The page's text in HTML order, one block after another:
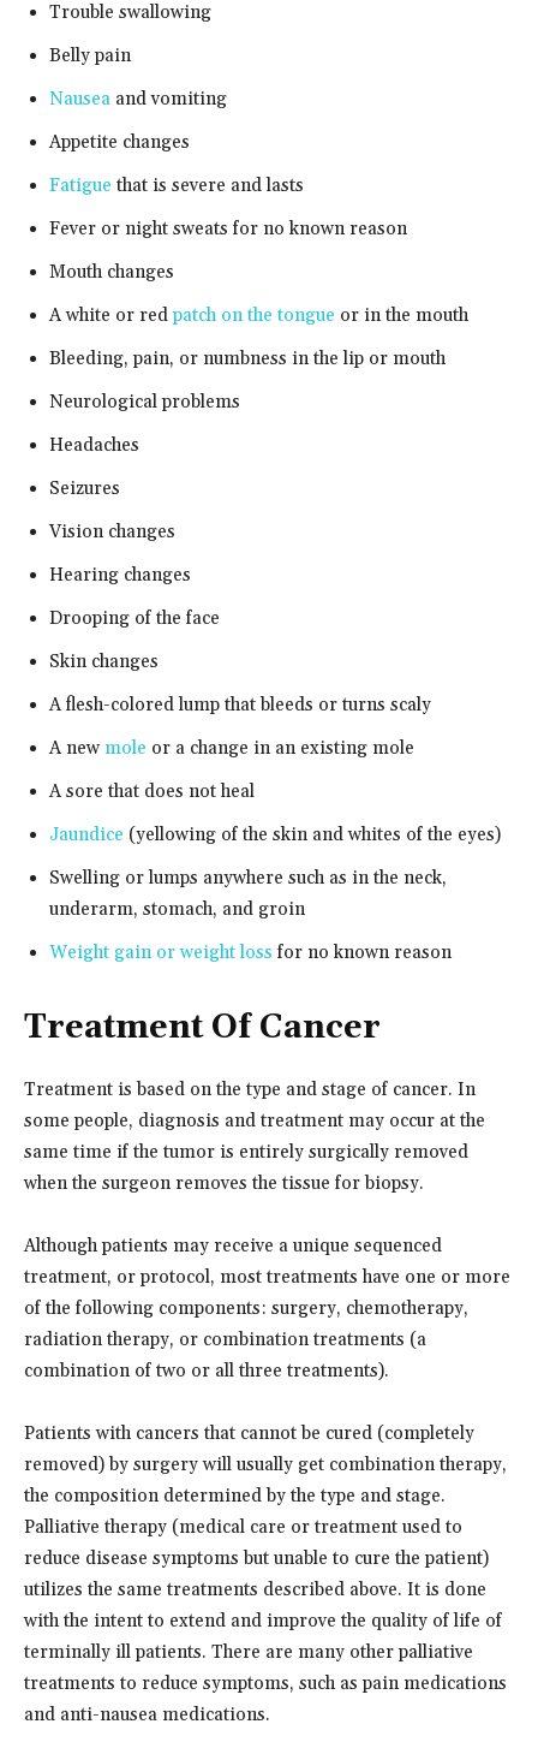
Trouble swallowing
Belly pain
Nausea and vomiting
Appetite changes
Fatigue that is severe and lasts
Fever or night sweats for no known reason
Mouth changes
A white or redpatch on the tongue or in the mouth
Bleeding, pain, or numbness in the lip or mouth
Neurological problems
Headaches
Seizures
Vision changes
Hearing changes
Drooping of the face
Skin changes
A flesh-colored lump that bleeds or turns scaly
A new mole or a change in an existing mole
A sore that does not heal
Jaundice (yellowing of the skin and whites of the eyes)
Swelling or lumps anywhere such as in the neck,
underarm, stomach, and groin
Weight gain or weight loss for no known reason
Treatment Of Cancer
Treatment is based on the type and stage of cancer. In
some people, diagnosis and treatment may occur at the
same time if the tumor is entirely surgically removed
when the surgeon removes the tissue for biopsy.
Although patients may receive a unique sequenced
treatment, or protocol, most treatments have one or more
of the following components: surgery, chemotherapy,
radiation therapy, or combination treatments (a
combination of two or all three treatments).
Patients with cancers that cannot be cured (completely
removed) by surgery will usually get combination therapy,
the composition determined by the type and stage.
Palliative therapy (medical care or treatment used to
reduce disease symptoms but unable to cure the patient)
utilizes the same treatments described above. It is done
with the intent to extend and improve the quality of life of
terminally ill patients. There are many other palliative
treatments to reduce symptoms, such as pain medications
and anti-nausea medications.